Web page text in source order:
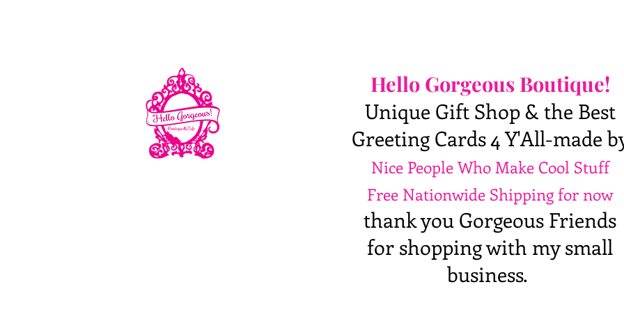
Hello Gorgeous Boutique!
Unique Gift Shop & the Best
Greeting Cards 4 Y'All-made
Nice People Who Make Cool Stuff
Free Nationwide Shipping for now
thank you Gorgeous Friends
for shopping with my small
business.